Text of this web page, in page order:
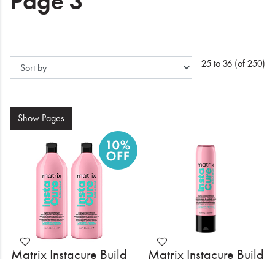
Electrical
What's Trending
Login
Wishlist
25 to 36 (of 250)
Show Pages
Matrix Instacure Build Matrix Instacure Build